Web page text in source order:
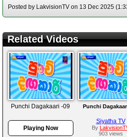
Posted by LakvisionTV on 13 Dec 2025
Related Videos
Punchi Dagakaari -09
Playing Now
Punchi
Siyatha TV
By
903 views